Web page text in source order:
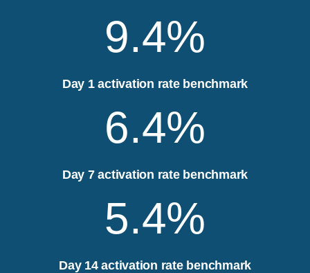
9.4%
Day 1 activation rate benchmark
6.4%
Day 7 activation rate benchmark
5.4%
Day 14 activation rate benchmark